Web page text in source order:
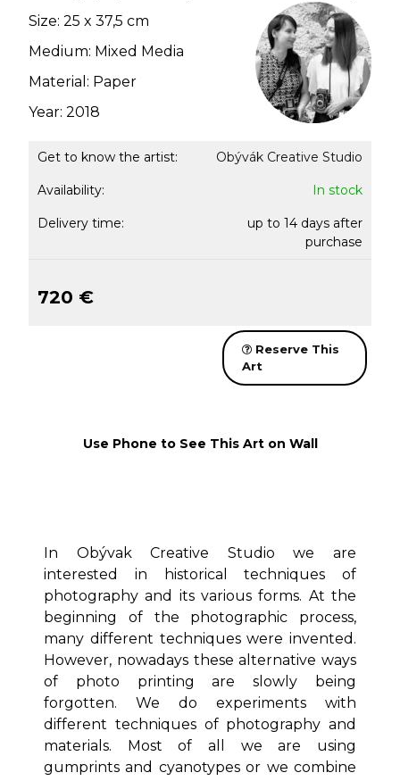
Size: 25 x 37,5 cm
Medium: Mixed Media
Material: Paper
Year: 2018
Get to know the artist: Obývák Creative Studio
Availability: In stock
Delivery time:
up to 14 days after
purchase
720 €
Reserve This
Art
Use Phone to See This Art on Wall
In Obývak Creative Studio we are
interested in historical techniques of
photography and its various forms. At the
beginning of the photographic process,
many different techniques were invented.
However, nowadays these alternative ways
of photo printing are slowly being
forgotten. We do experiments with
different techniques of photography and
materials. Most of all we are using
gumprints and cyanotypes or we combine